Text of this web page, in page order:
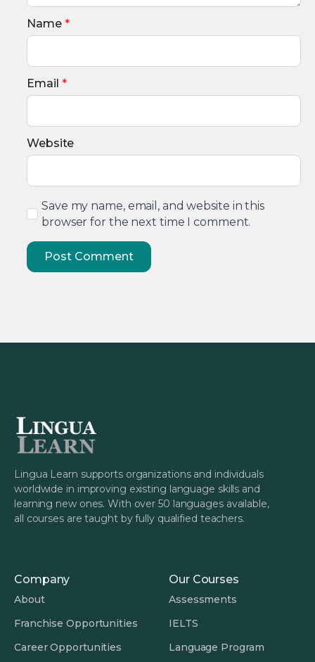
Name *
Email *
Website
Save my name, email, and website in this
browser for the next time I comment.
Lingua Learn supports organizations and individuals
worldwide in improving existing language skills and
learning new ones. With over 50 languages available,
all courses are taught by fully qualified teachers.
Company
About
Franchise Opportunities
Career Opportunities
Our Courses
Assessments
IELTS
Language Program